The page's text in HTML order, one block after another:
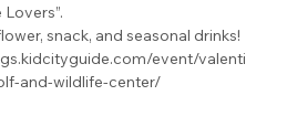
snack, and seasonal drinks!
event/valenti
and-wildlife-center/